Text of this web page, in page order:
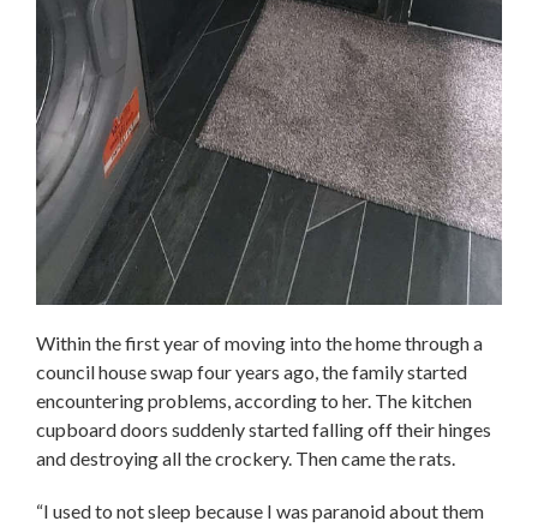
Within the first year of moving into the home through a
council house swap four years ago, the family started
encountering problems, according to her. The kitchen
cupboard doors suddenly started falling off their hinges
and destroying all the crockery. Then came the rats.
“I used to not sleep because I was paranoid about them